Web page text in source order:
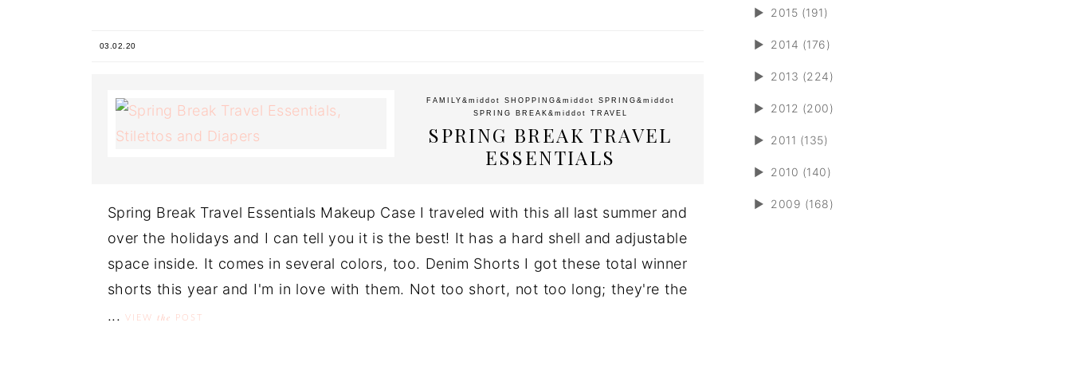
03.02.20
FAMILY &middot SHOPPING &middot SPRING &middot
SPRING BREAK &middot TRAVEL
SPRING BREAK TRAVEL
ESSENTIALS
Spring Break Travel Essentials Makeup Case I traveled with this all last summer and
over the holidays and I can tell you it is the best! It has a hard shell and adjustable
space inside. It comes in several colors, too. Denim Shorts I got these total winner
shorts this year and I'm in love with them. Not too short, not too long; they're the
...
VIEW the POST
► 2015 (191)
► 2014 (176)
► 2013 (224)
► 2012 (200)
► 2011 (135)
► 2010 (140)
► 2009 (168)